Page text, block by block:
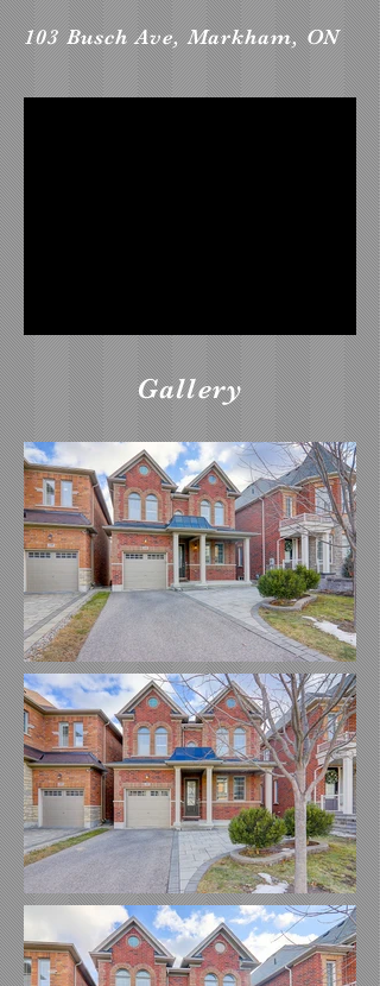
103 Busch Ave, Markham, ON
Gallery